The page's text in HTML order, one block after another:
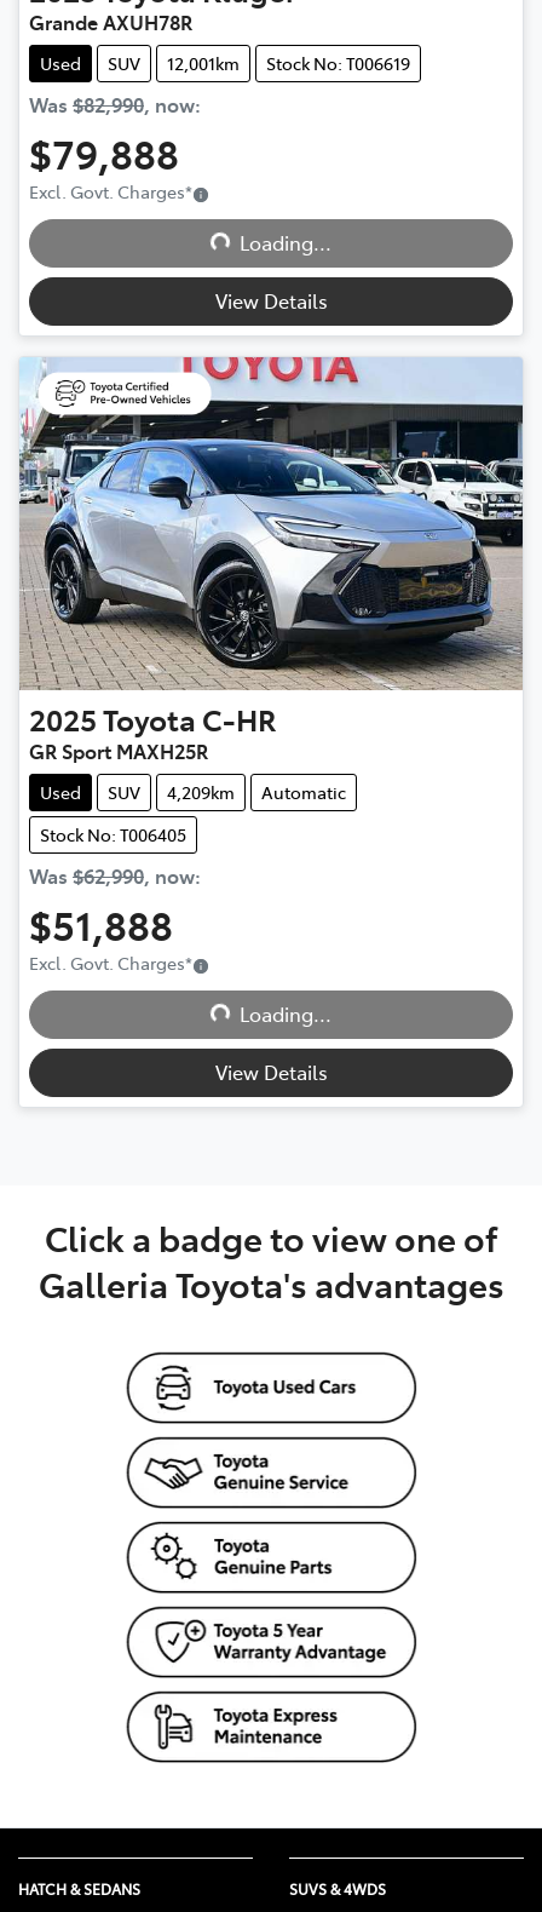
Grande AXUH78R
Used SUV 12,001km Stock No: T006619
Was $82,990, now:
$79,888
Excl. Govt. Charges*
Loading... Loading...
View Details
2025Toyota C-HR
GR Sport MAXH25R
Used SUV 4,209km
Automatic
Stock No: T006405
Was $62,990, now:
$51,888
Excl. Govt. Charges*
Loading... Loading...
View Details
Click a badge to view one of
Galleria Toyota's advantages
HATCH & SEDANS SUVS & 4WDS